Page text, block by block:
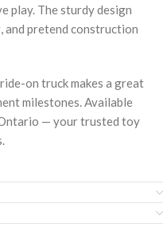
play. The sturdy design
and pretend construction
on truck makes a great
milestones. Available
— your trusted toy